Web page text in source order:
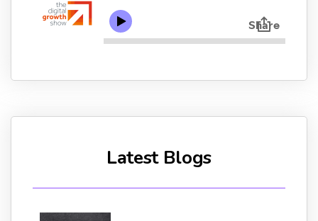
Latest Blogs